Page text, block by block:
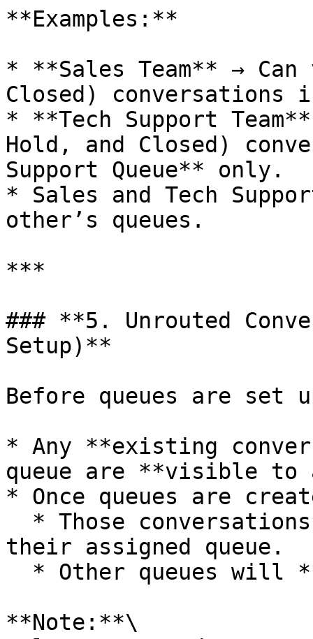
**Examples:**
* **Sales Team** →
Closed) conversations
* **Tech Support
Hold, and Closed)
Support Queue** only.
* Sales and Tech
other’s queues.
***
### **5. Unrouted
Setup)**
Before queues are set
* Any **existing
queue are **visible
* Once queues are
their assigned queue.
**Note:**\